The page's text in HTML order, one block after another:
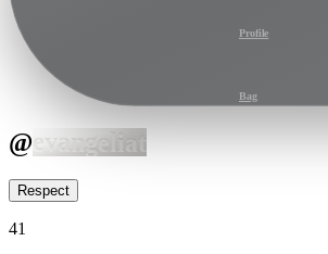
Profile
Bag
@ evangeliat
Respect
41